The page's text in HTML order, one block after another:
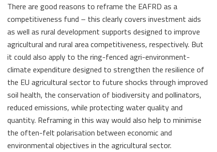
There are good reasons to reframe the EAFRD as a
competitiveness fund – this clearly covers investment aids
as well as rural development supports designed to improve
agricultural and rural area competitiveness, respectively. But
it could also apply to the ring-fenced agri-environment-
climate expenditure designed to strengthen the resilience of
the EU agricultural sector to future shocks through improved
soil health, the conservation of biodiversity and pollinators,
reduced emissions, while protecting water quality and
quantity. Reframing in this way would also help to minimise
the often-felt polarisation between economic and
environmental objectives in the agricultural sector.